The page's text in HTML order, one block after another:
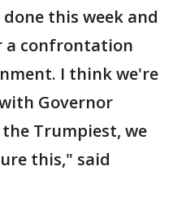
this week and
a confrontation
I think we're
Governor
the Trumpiest, we
this," said